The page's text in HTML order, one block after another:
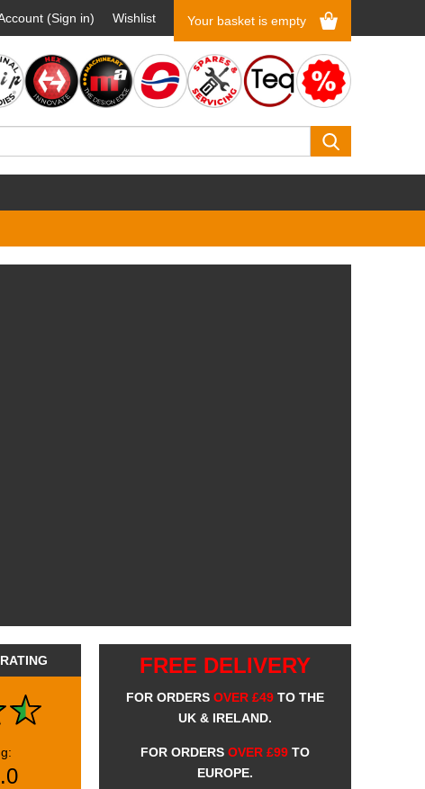
(Sign in) Wishlist Your basket is empty
FREE DELIVERY
FOR ORDERS OVER £49 TO THE
UK & IRELAND.
FOR ORDERS OVER £99 TO
EUROPE.